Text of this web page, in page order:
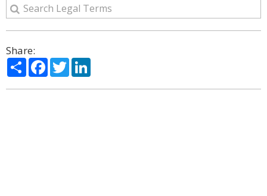
Share:
ShareFacebook
Twitter